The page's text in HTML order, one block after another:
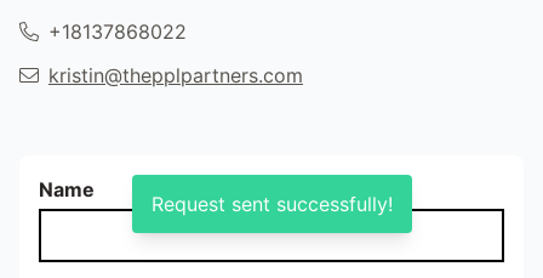
+18137868022
kristin@thepplpartners.com
Name
Request sent successfully!